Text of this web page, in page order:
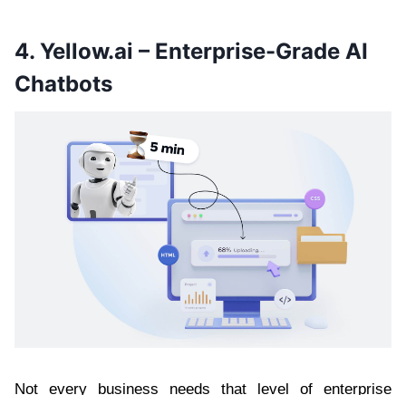
4. Yellow.ai – Enterprise-Grade AI
Chatbots
Not every business needs that level of enterprise